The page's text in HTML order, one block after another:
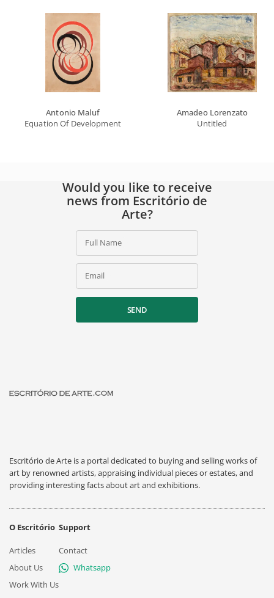
Antonio Maluf
Equation Of Developments With Circles
Amadeo Lorenzato
Untitled
Would you like to receive
news from Escritório de
Arte?
Full Name
Email
SEND
Escritório de Arte is a portal dedicated to buying and selling works of
art by renowned artists, appraising individual pieces or estates, and
providing interesting facts about art and exhibitions.
O Escritório
Articles
About Us
Work With Us
Support
Contact
Whatsapp